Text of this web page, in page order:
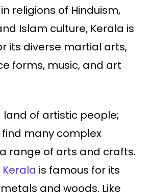
religions of Hinduism,
Islam culture, Kerala is
its diverse martial arts,
forms, music, and art
land of artistic people;
find many complex
range of arts and crafts.
Kerala is famous for its
and woods. Like